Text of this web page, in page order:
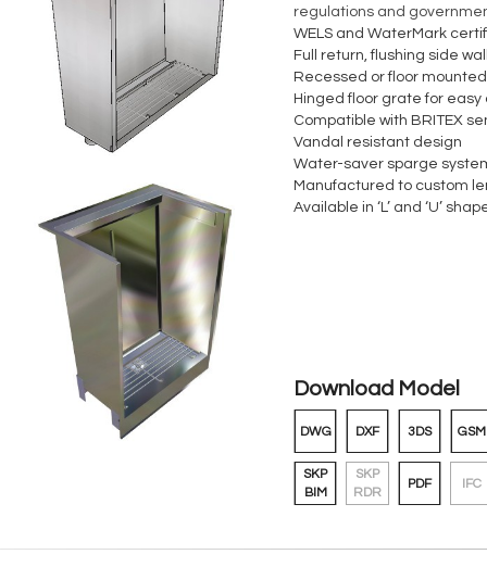
regulations and
WELS and WaterMark
Full return, flushing side
Recessed or floor
Hinged floor grate for easy
Compatible with BRITEX
Vandal resistant design
Water-saver sparge
Manufactured to custom
Available in ‘L’ and ‘U’
Download Model
DWG DXF 3DS GSM
SKP
BIM
SKP
RDR
PDF IFC